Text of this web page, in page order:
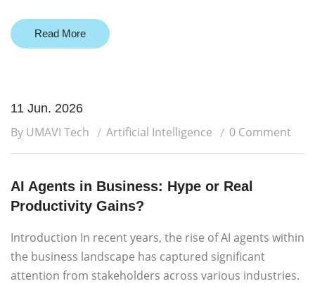
Read More
11 Jun. 2026
By UMAVI Tech Artificial Intelligence 0 Comment
AI Agents in Business: Hype or Real
Productivity Gains?
Introduction In recent years, the rise of AI agents within
the business landscape has captured significant
attention from stakeholders across various industries.